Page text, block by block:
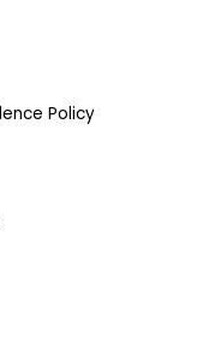
Policy